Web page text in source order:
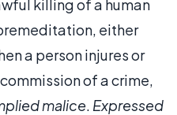
killing of a human
either
a person injures or
of a crime,
malice. Expressed